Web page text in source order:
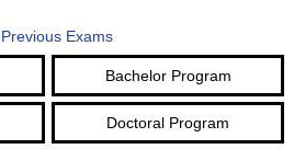
Previous Exams
Bachelor Program
Doctoral Program